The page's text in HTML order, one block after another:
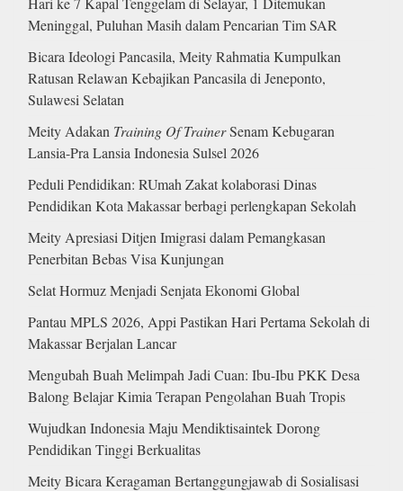
Meninggal, Puluhan Masih dalam Pencarian Tim SAR
Bicara Ideologi Pancasila, Meity Rahmatia Kumpulkan
Ratusan Relawan Kebajikan Pancasila di Jeneponto,
Sulawesi Selatan
Meity Adakan Training Of TrainerSenam Kebugaran
Lansia-Pra Lansia Indonesia Sulsel 2026
Peduli Pendidikan: RUmah Zakat kolaborasi Dinas
Pendidikan Kota Makassar berbagi perlengkapan Sekolah
Meity Apresiasi Ditjen Imigrasi dalam Pemangkasan
Penerbitan Bebas Visa Kunjungan
Selat Hormuz Menjadi Senjata Ekonomi Global
Pantau MPLS 2026, Appi Pastikan Hari Pertama Sekolah di
Makassar Berjalan Lancar
Mengubah Buah Melimpah Jadi Cuan: Ibu-Ibu PKK Desa
Balong Belajar Kimia Terapan Pengolahan Buah Tropis
Wujudkan Indonesia Maju Mendiktisaintek Dorong
Pendidikan Tinggi Berkualitas
Meity Bicara Keragaman Bertanggungjawab di Sosialisasi